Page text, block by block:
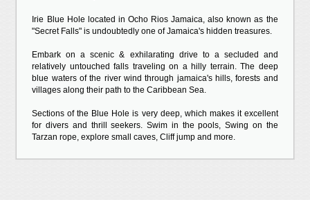
Irie Blue Hole located in Ocho Rios Jamaica, also known as the
"Secret Falls" is undoubtedly one of Jamaica's hidden treasures.
Embark on a scenic & exhilarating drive to a secluded and
relatively untouched falls traveling on a hilly terrain. The deep
blue waters of the river wind through jamaica's hills, forests and
villages along their path to the Caribbean Sea.
Sections of the Blue Hole is very deep, which makes it excellent
for divers and thrill seekers. Swim in the pools, Swing on the
Tarzan rope, explore small caves, Cliff jump and more.